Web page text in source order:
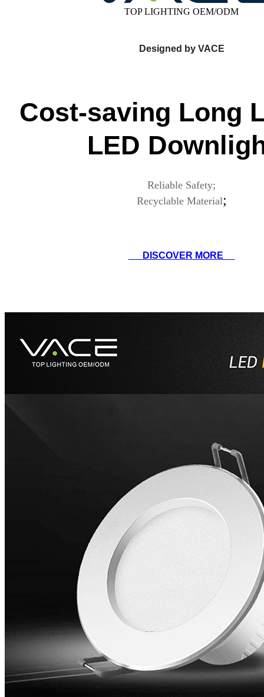
TOP LIGHTING OEM/ODM
Designed by VACE
Cost-saving Long
LED
Reliable Safety;
Recyclable Material;
DISCOVER MORE